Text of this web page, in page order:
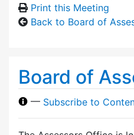
Print this Meeting
Back to Board of
Board of
— Subscribe to